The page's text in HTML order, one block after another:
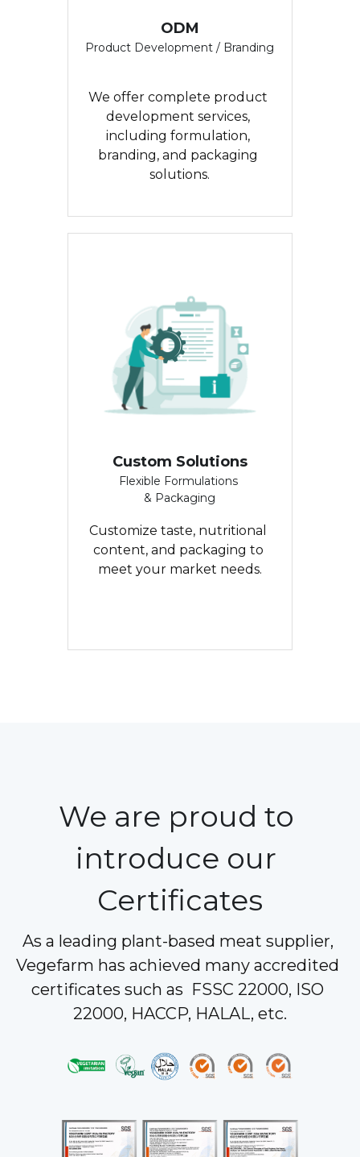
ODM
Product Development / Branding
We offer complete product
development services,
including formulation,
branding, and packaging
solutions.
Custom Solutions
Flexible Formulations
& Packaging
Customize taste, nutritional
content, and packaging to
meet your market needs.
We are proud to
introduce our
Certificates
As a leading plant-based meat supplier,
Vegefarm has achieved many accredited
certificates such as  FSSC 22000, ISO
22000, HACCP, HALAL, etc.